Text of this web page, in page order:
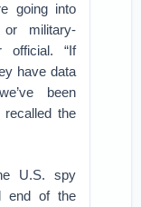
going into
military-
official. “If
have data
been
the
U.S. spy
end of the